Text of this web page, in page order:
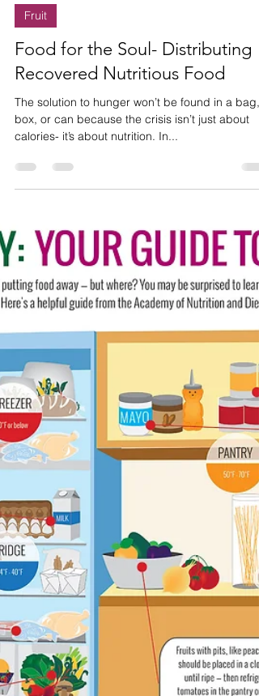
Oct 26, 2022 2 min read
Fruit
Food for the Soul- Distributing
Recovered Nutritious Food
The solution to hunger won’t be found in a bag,